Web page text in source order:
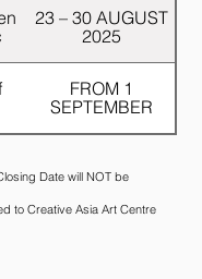
23 – 30 AUGUST
2025
FROM 1
SEPTEMBER
Date will NOT be
to Creative Asia Art Centre